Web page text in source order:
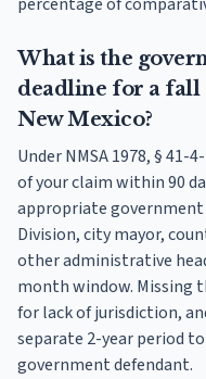
What is the
deadline for a
New Mexico?
Under NMSA 1978, §
of your claim within 90
appropriate
Division, city mayor,
other administrative
month window. Missing
for lack of jurisdiction,
separate 2-year period
government defendant.